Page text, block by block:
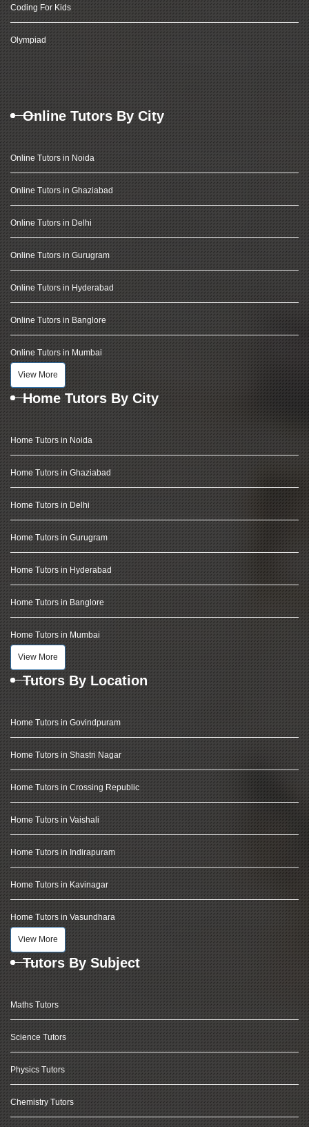
Coding For Kids
Olympiad
Online Tutors By City
Online Tutors in Noida
Online Tutors in Ghaziabad
Online Tutors in Delhi
Online Tutors in Gurugram
Online Tutors in Hyderabad
Online Tutors in Banglore
Online Tutors in Mumbai
View More
Home Tutors By City
Home Tutors in Noida
Home Tutors in Ghaziabad
Home Tutors in Delhi
Home Tutors in Gurugram
Home Tutors in Hyderabad
Home Tutors in Banglore
Home Tutors in Mumbai
View More
Tutors By Location
Home Tutors in Govindpuram
Home Tutors in Shastri Nagar
Home Tutors in Crossing Republic
Home Tutors in Vaishali
Home Tutors in Indirapuram
Home Tutors in Kavinagar
Home Tutors in Vasundhara
View More
Tutors By Subject
Maths Tutors
Science Tutors
Physics Tutors
Chemistry Tutors